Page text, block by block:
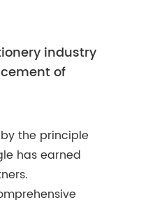
industry
of
the principle
has earned